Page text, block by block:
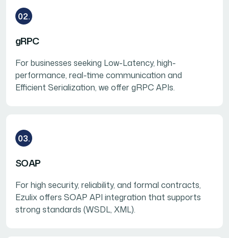
02.
gRPC
For businesses seeking Low-Latency, high-
performance, real-time communication and
Efficient Serialization, we offer gRPC APIs.
03.
SOAP
For high security, reliability, and formal contracts,
Ezulix offers SOAP API integration that supports
strong standards (WSDL, XML).